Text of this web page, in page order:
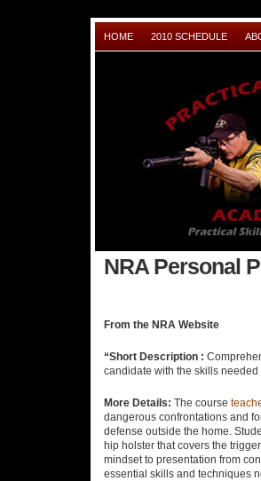
HOME 2010 SCHEDULE
NRA Personal
From the NRA Website
“Short Description :
candidate with the skills
More Details: The course
dangerous confrontations and
defense outside the home.
hip holster that covers the
mindset to presentation from
essential skills and techniques